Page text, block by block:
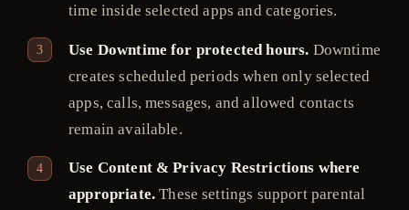
time inside selected apps and categories.
Use Downtime for protected hours. Downtime
creates scheduled periods when only selected
apps, calls, messages, and allowed contacts
remain available.
Use Content & Privacy Restrictions where
appropriate.These settings support parental